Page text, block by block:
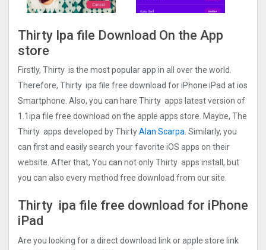
Thirty Ipa file Download On the App
store
Firstly, Thirty is the most popular app in all over the world.
Therefore, Thirty ipa file free download for iPhone iPad at ios
Smartphone. Also, you can hare Thirty apps latest version of
1.1ipa file free download on the apple apps store. Maybe, The
Thirty apps developed by ThirtyAlan Scarpa. Similarly, you
can first and easily search your favorite iOS apps on their
website. After that, You can not only Thirty apps install, but
you can also every method free download from our site.
Thirty ipa file free download for iPhone
iPad
Are you looking for a direct download link or apple store link